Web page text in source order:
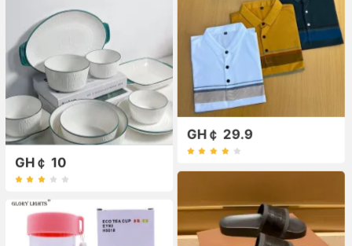
GH￠ 29.9
GH￠ 10